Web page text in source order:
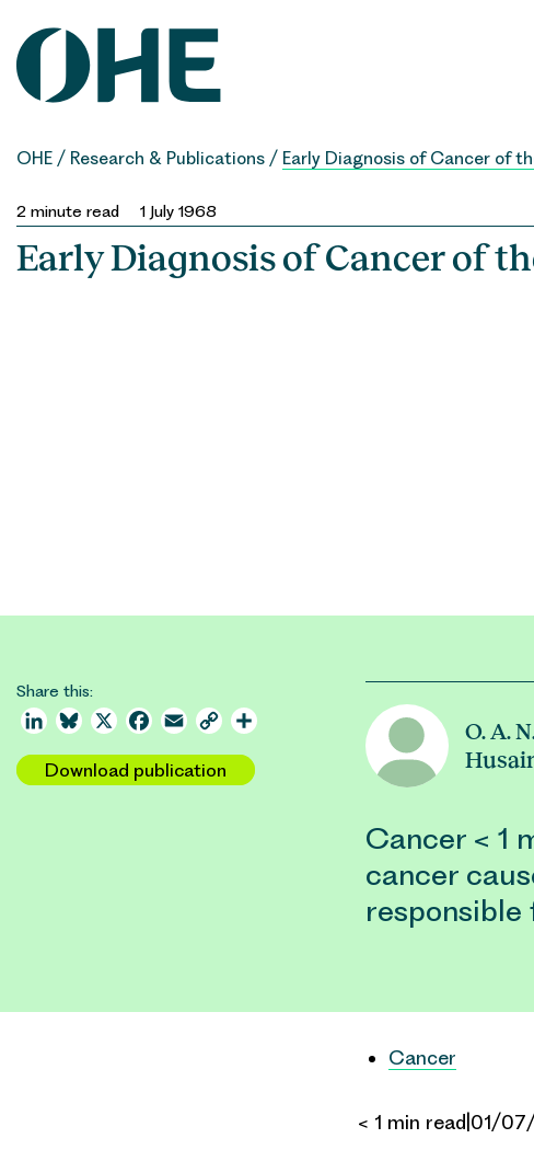
content
OHE / Research & Publications / Early Diagnosis of Cancer of
2 minute read 1 July 1968
Early Diagnosis of Cancer of
Share this:
LinkedInBluesky
X Facebook
Email Copy
Download publication
O. A.
Cancer < 1
cancer
Cancer
< 1 min read|01/